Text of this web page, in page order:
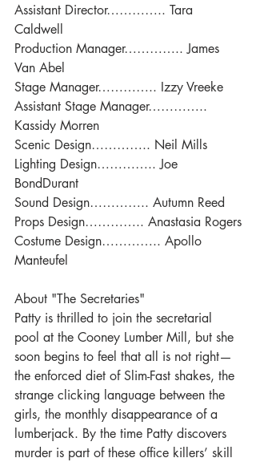
Assistant Director………….. Tara
Caldwell
Production Manager………….. James
Van Abel
Stage Manager………….. Izzy Vreeke
Assistant Stage Manager…………..
Kassidy Morren
Scenic Design………….. Neil Mills
Lighting Design………….. Joe
BondDurant
Sound Design………….. Autumn Reed
Props Design………….. Anastasia Rogers
Costume Design………….. Apollo
Manteufel
About "The Secretaries"
Patty is thrilled to join the secretarial
pool at the Cooney Lumber Mill, but she
soon begins to feel that all is not right—
the enforced diet of Slim-Fast shakes, the
strange clicking language between the
girls, the monthly disappearance of a
lumberjack. By the time Patty discovers
murder is part of these office killers’ skill